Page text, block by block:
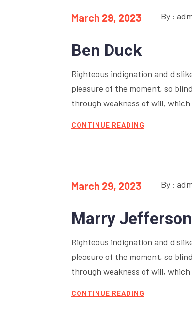
March 29, 2023 By :
Ben Duck
Righteous indignation and
pleasure of the moment, so
through weakness of will,
CONTINUE READING
March 29, 2023 By :
Marry Jefferson
Righteous indignation and
pleasure of the moment, so
through weakness of will,
CONTINUE READING